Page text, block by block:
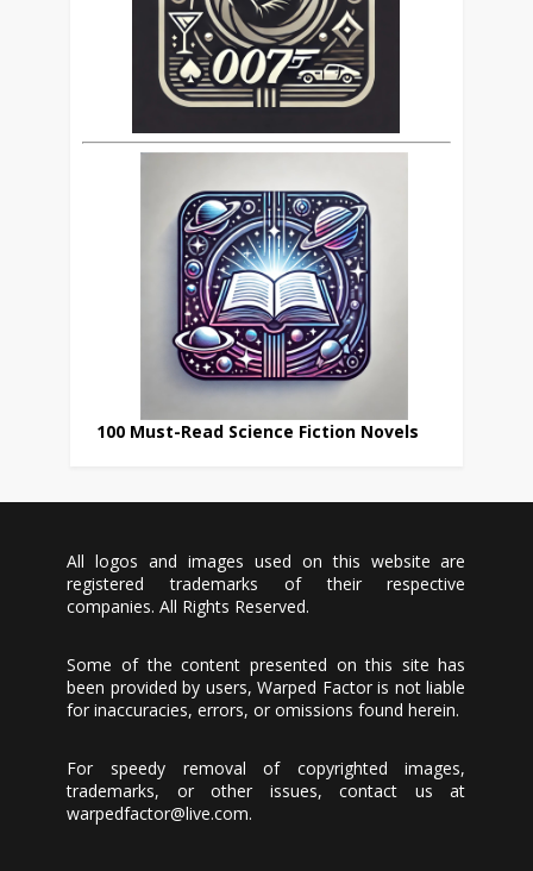
100 Must-Read Science Fiction Novels
All logos and images used on this website are
registered trademarks of their respective
companies. All Rights Reserved.
Some of the content presented on this site has
been provided by users, Warped Factor is not liable
for inaccuracies, errors, or omissions found herein.
For speedy removal of copyrighted images,
trademarks, or other issues, contact us at
warpedfactor@live.com.